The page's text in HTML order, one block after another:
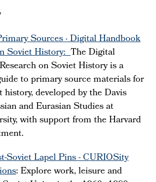
Sources · Digital Handbook
Soviet History:The Digital
on Soviet History is a
to primary source materials for
developed by the Davis
and Eurasian Studies at
with support from the Harvard
Soviet Lapel Pins - CURIOSity
: Explore work, leisure and